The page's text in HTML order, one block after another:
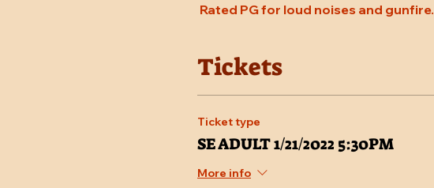
Rated PG for loud noises and gunfire.
Tickets
Ticket type
SE ADULT 1/21/2022 5:30PM
More info